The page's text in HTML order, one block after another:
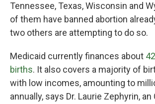
Tennessee, Texas, Wisconsin and
of them have banned abortion
two others are attempting to do so.
Medicaid currently finances about
births. It also covers a majority of
with low incomes, amounting to
annually, says Dr. Laurie Zephyrin, an